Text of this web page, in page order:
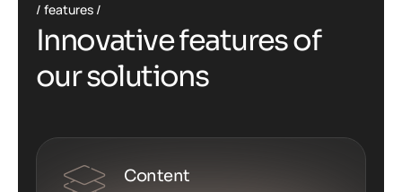
features
Innovativefeaturesof
oursolutions
Content